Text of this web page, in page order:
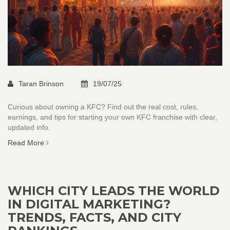
Taran Brinson 19/07/25
Curious about owning a KFC? Find out the real cost, rules,
earnings, and tips for starting your own KFC franchise with clear,
updated info.
Read More
WHICH CITY LEADS THE WORLD
IN DIGITAL MARKETING?
TRENDS, FACTS, AND CITY